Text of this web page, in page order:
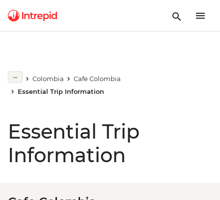
Colombia
Cafe Colombia
Essential Trip Information
Essential Trip
Information